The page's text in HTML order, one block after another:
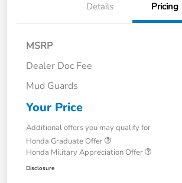
Details Pricing
MSRP
Dealer Doc Fee
Mud Guards
Your Price
Additional offers you may qualify for
Honda Graduate Offer
Honda Military Appreciation Offer
Disclosure